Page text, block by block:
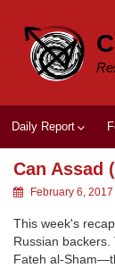
content
Daily Report
Can Assad
February 6, 2017
This week's
Russian
Fateh al-